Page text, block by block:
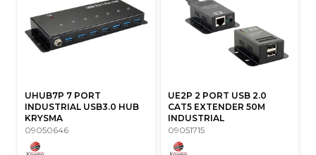
UHUB7P 7 PORT
INDUSTRIAL USB3.0 HUB
KRYSMA
09050646
UE2P 2 PORT USB 2.0
CAT5 EXTENDER 50M
INDUSTRIAL
09051715